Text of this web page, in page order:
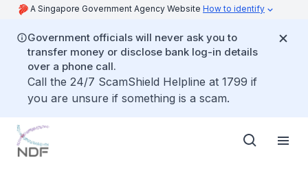
A Singapore Government Agency Website How to identify
Government officials will never ask you to
transfer money or disclose bank log-in details
over a phone call.
Call the 24/7 ScamShield Helpline at 1799 if
you are unsure if something is a scam.